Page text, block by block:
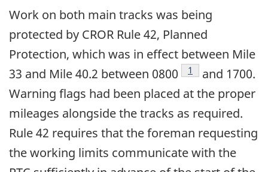
Work on both main tracks was being
protected by CROR Rule 42, Planned
Protection, which was in effect between Mile
33 and Mile 40.2 between 0800
Footnote
1
and 1700.
Warning flags had been placed at the proper
mileages alongside the tracks as required.
Rule 42 requires that the foreman requesting
the working limits communicate with the